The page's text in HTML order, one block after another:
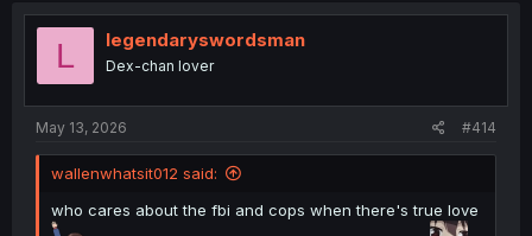
t
L legendaryswordsman
Dex-chan lover
May 13, 2026 #414
wallenwhatsit012 said:
who cares about the fbi and cops when there's true love